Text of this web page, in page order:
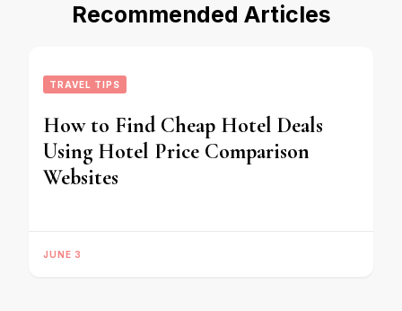
Recommended Articles
TRAVEL TIPS
How to Find Cheap Hotel Deals
Using Hotel Price Comparison
Websites
JUNE 3